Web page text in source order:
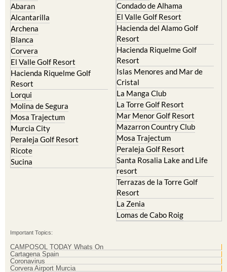
Abaran
Alcantarilla
Archena
Blanca
Corvera
El Valle Golf Resort
Hacienda Riquelme Golf
Resort
Lorqui
Molina de Segura
Mosa Trajectum
Murcia City
Peraleja Golf Resort
Ricote
Sucina
Condado de Alhama
El Valle Golf Resort
Hacienda del Alamo Golf
Resort
Hacienda Riquelme Golf
Resort
Islas Menores and Mar de
Cristal
La Manga Club
La Torre Golf Resort
Mar Menor Golf Resort
Mazarron Country Club
Mosa Trajectum
Peraleja Golf Resort
Santa Rosalia Lake and Life
resort
Terrazas de la Torre Golf
Resort
La Zenia
Lomas de Cabo Roig
Important Topics:
CAMPOSOL TODAY Whats On
Cartagena Spain
Coronavirus
Corvera Airport Murcia